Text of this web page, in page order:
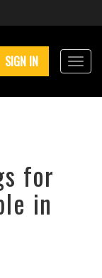
SIGN IN
for
in